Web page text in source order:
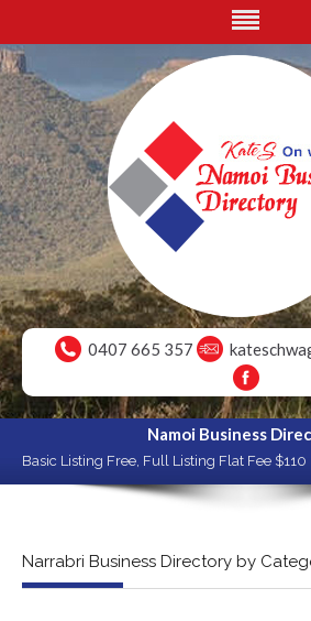
0407 665 357
Namoi Business
Basic Listing Free, Full Listing Flat Fee $110
Narrabri Business Directory by